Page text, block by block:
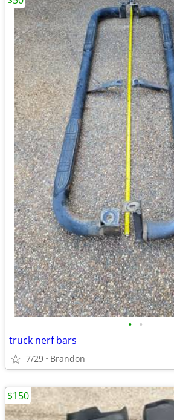
• •
truck nerf bars
7/29 Brandon
$150